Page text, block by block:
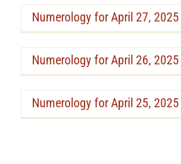
Numerology for April 27, 2025
Numerology for April 26, 2025
Numerology for April 25, 2025